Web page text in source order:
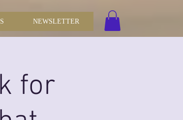
NEWSLETTER
for